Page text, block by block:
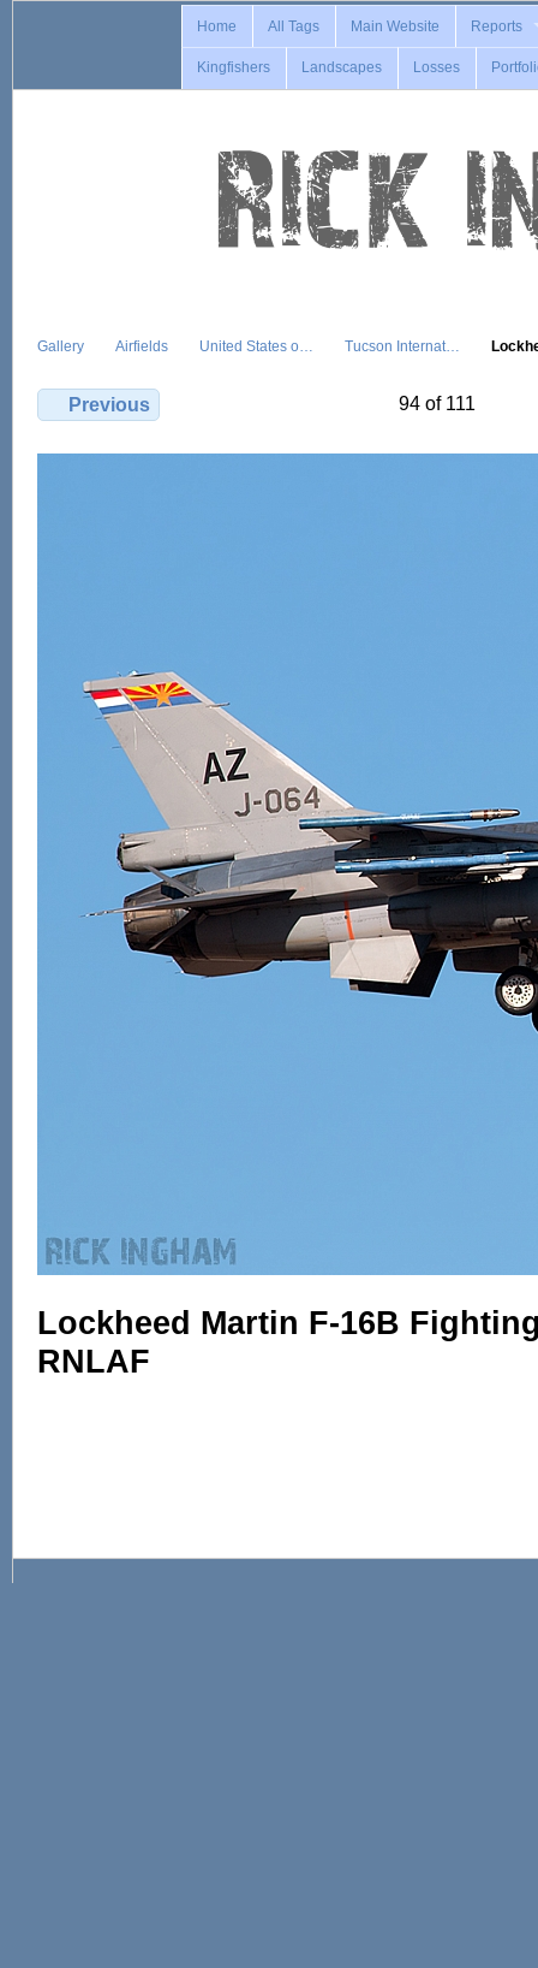
Home All Tags Main Website Reports
Kingfishers Landscapes Losses
Gallery Airfields United States o… Tucson Internat…
Previous 94 of 111
Lockheed Martin F-16B
RNLAF